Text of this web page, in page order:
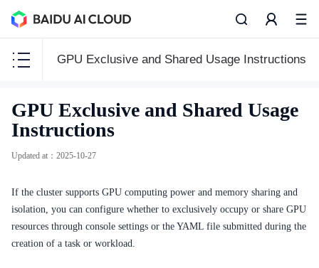
GPU Exclusive and Shared Usage Instructions
CCE
CCE
Function Release Records
Common Tools
GPU Exclusive and Shared Usage
Instructions
Updated at ： 2025-10-27
If the cluster supports GPU computing power and memory sharing and
isolation, you can configure whether to exclusively occupy or share GPU
resources through console settings or the YAML file submitted during the
creation of a task or workload.